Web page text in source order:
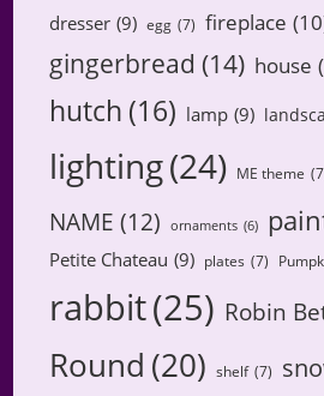
dresser (9) egg (7) fireplace
gingerbread (14) house
hutch (16) lamp (9)
lighting(24) ME theme
NAME (12) ornaments (6)
Petite Chateau (9) plates (7)
rabbit(25) Robin
Round (20) shelf (7)